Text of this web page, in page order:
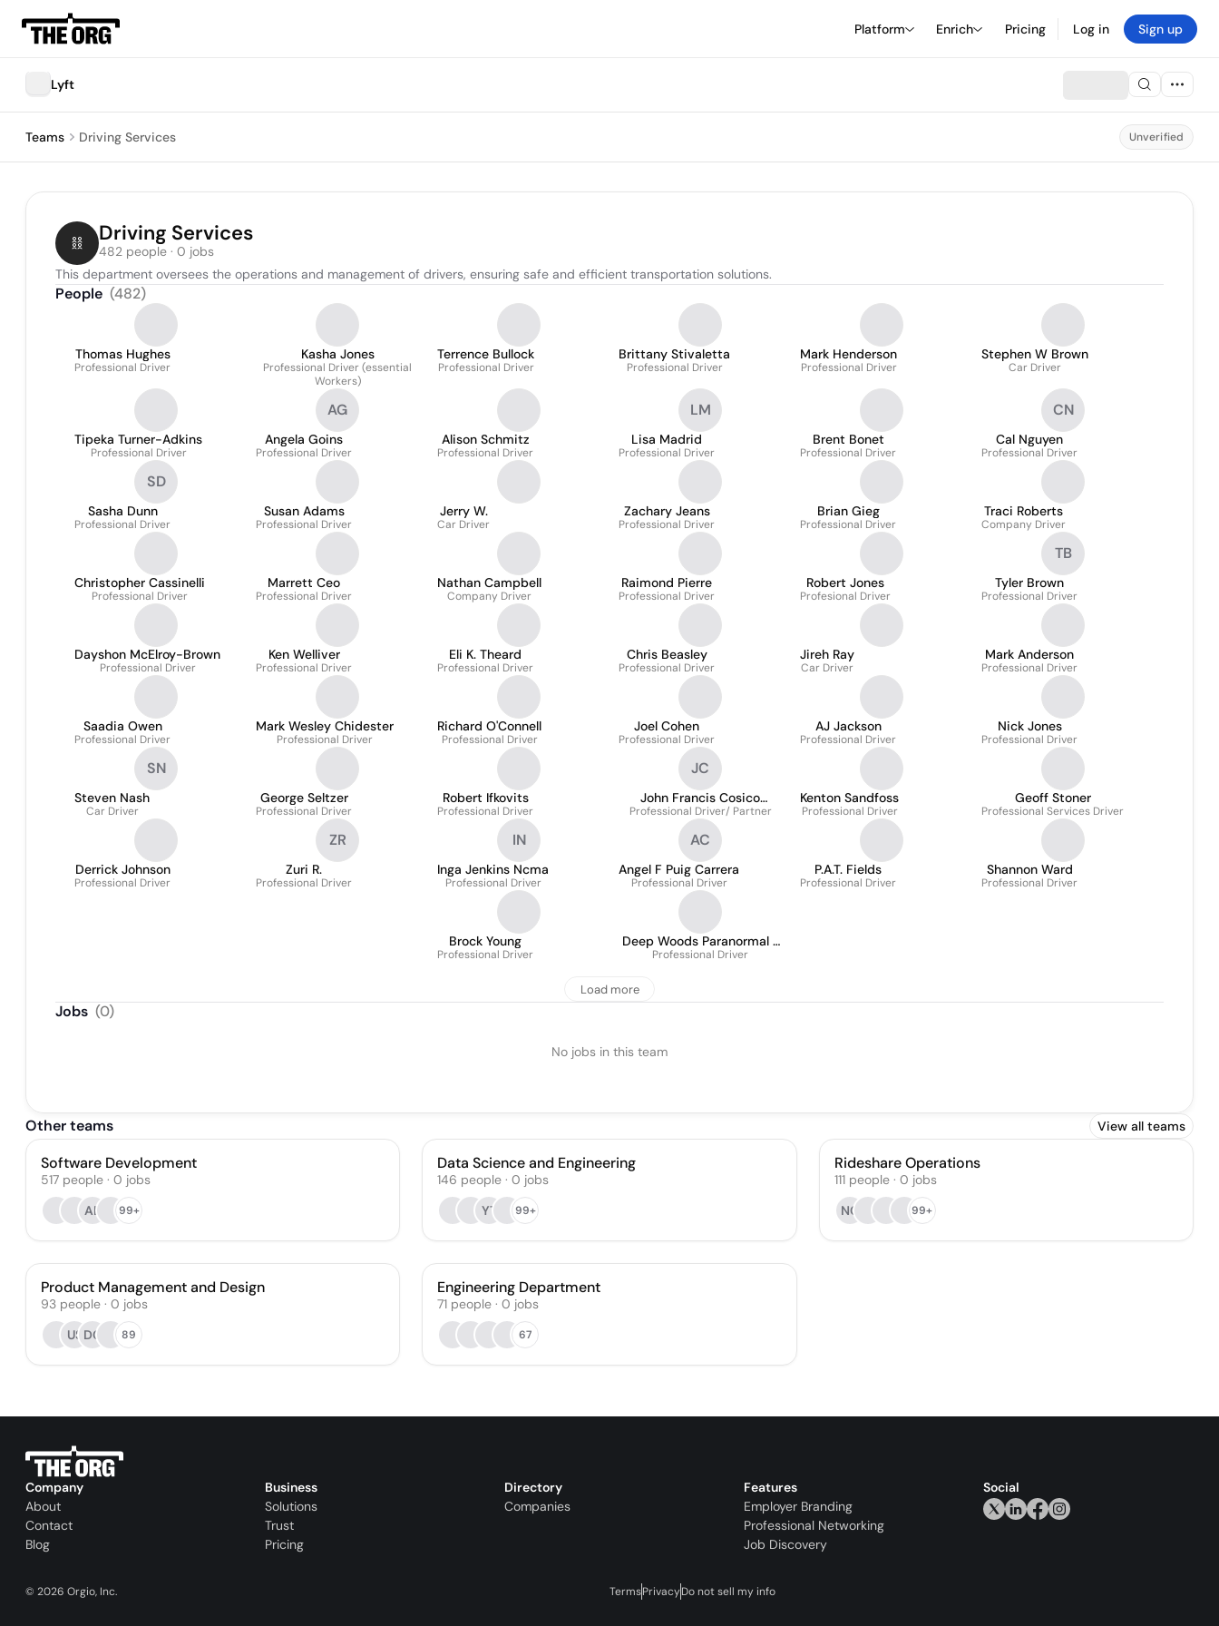
Platform Enrich Pricing Log in Sign up
Lyft
Teams Driving Services Unverified
Driving Services
482 people · 0 jobs
This department oversees the operations and management of drivers, ensuring safe and efficient transportation solutions.
People (482)
Thomas Hughes
Professional Driver
Kasha Jones
Professional Driver (essential
Workers)
Terrence Bullock
Professional Driver
Brittany Stivaletta
Professional Driver
Mark Henderson
Professional Driver
Stephen W Brown
Car Driver
Tipeka Turner-Adkins
Professional Driver
AG
Angela Goins
Professional Driver
Alison Schmitz
Professional Driver
LM
Lisa Madrid
Professional Driver
Brent Bonet
Professional Driver
CN
Cal Nguyen
Professional Driver
SD
Sasha Dunn
Professional Driver
Susan Adams
Professional Driver
Jerry W.
Car Driver
Zachary Jeans
Professional Driver
Brian Gieg
Professional Driver
Traci Roberts
Company Driver
Christopher Cassinelli
Professional Driver
Marrett Ceo
Professional Driver
Nathan Campbell
Company Driver
Raimond Pierre
Professional Driver
Robert Jones
Profesional Driver
TB
Tyler Brown
Professional Driver
Dayshon McElroy-Brown
Professional Driver
Ken Welliver
Professional Driver
Eli K. Theard
Professional Driver
Chris Beasley
Professional Driver
Jireh Ray
Car Driver
Mark Anderson
Professional Driver
Saadia Owen
Professional Driver
Mark Wesley Chidester
Professional Driver
Richard O'Connell
Professional Driver
Joel Cohen
Professional Driver
AJ Jackson
Professional Driver
Nick Jones
Professional Driver
SN
Steven Nash
Car Driver
George Seltzer
Professional Driver
Robert Ifkovits
Professional Driver
JC
John Francis Cosico
Cayamanda
Professional Driver/ Partner
Kenton Sandfoss
Professional Driver
Geoff Stoner
Professional Services Driver
Derrick Johnson
Professional Driver
ZR
Zuri R.
Professional Driver
IN
Inga Jenkins Ncma
Professional Driver
AC
Angel F Puig Carrera
Professional Driver
P.A.T. Fields
Professional Driver
Shannon Ward
Professional Driver
Brock Young
Professional Driver
Deep Woods Paranormal /
Deep Woods Productions
Professional Driver
Load more
Jobs (0)
No jobs in this team
Other teams View all teams
Software Development
517 people · 0 jobs
AL
99+
Data Science and Engineering
146 people · 0 jobs
YT
99+
Rideshare Operations
111 people· 0 jobs
NC
99+
Product Management and Design
93 people · 0 jobs
US DC 89
Engineering Department
71 people · 0 jobs
67
Company
About
Contact
Blog
Business
Solutions
Trust
Pricing
Directory
Companies
Features
Employer Branding
Professional Networking
Job Discovery
Social
© 2026 Orgio, Inc. TermsPrivacyDo not sell my info